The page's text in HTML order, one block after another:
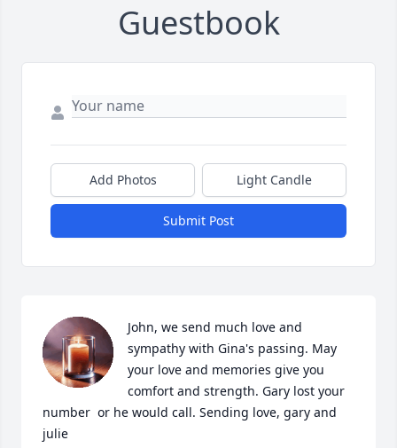
Guestbook
Add Photos Light Candle
Submit Post
John, we send much love and
sympathy with Gina's passing. May
your love and memories give you
comfort and strength. Gary lost your
number  or he would call. Sending love, gary and
julie